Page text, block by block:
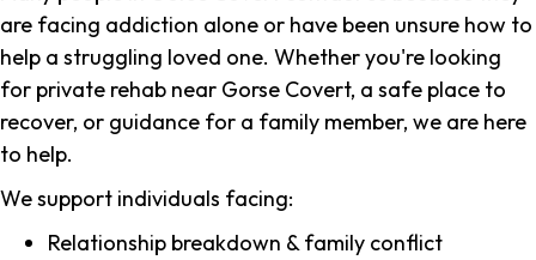
are facing addiction alone or have been unsure how to
help a struggling loved one. Whether you're looking
for private rehab near Gorse Covert, a safe place to
recover, or guidance for a family member, we are here
to help.
We support individuals facing:
Relationship breakdown & family conflict